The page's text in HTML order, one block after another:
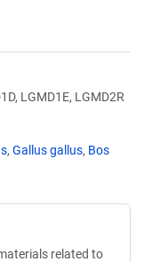
LGMD1E, LGMD2R
, Gallus gallus, Bos
related to